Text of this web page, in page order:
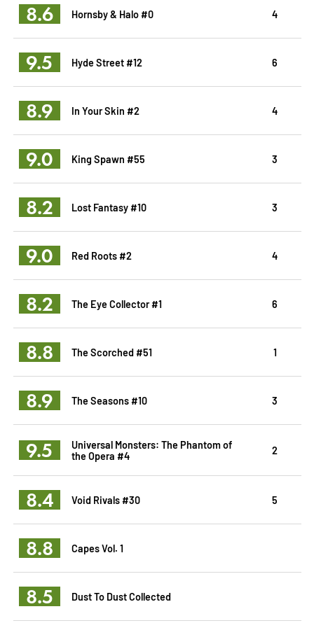
8.6 Hornsby & Halo #0 4
9.5 Hyde Street #12 6
8.9 In Your Skin #2 4
9.0 King Spawn #55 3
8.2 Lost Fantasy #10 3
9.0 Red Roots #2 4
8.2 The Eye Collector #1 6
8.8 The Scorched #51 1
8.9 The Seasons #10 3
9.5
Universal Monsters: The Phantom of
the Opera #4
2
8.4 Void Rivals #30 5
8.8 Capes Vol. 1
8.5 Dust To Dust Collected